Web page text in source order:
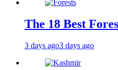
The 18 Best
3 days ago3 days ago